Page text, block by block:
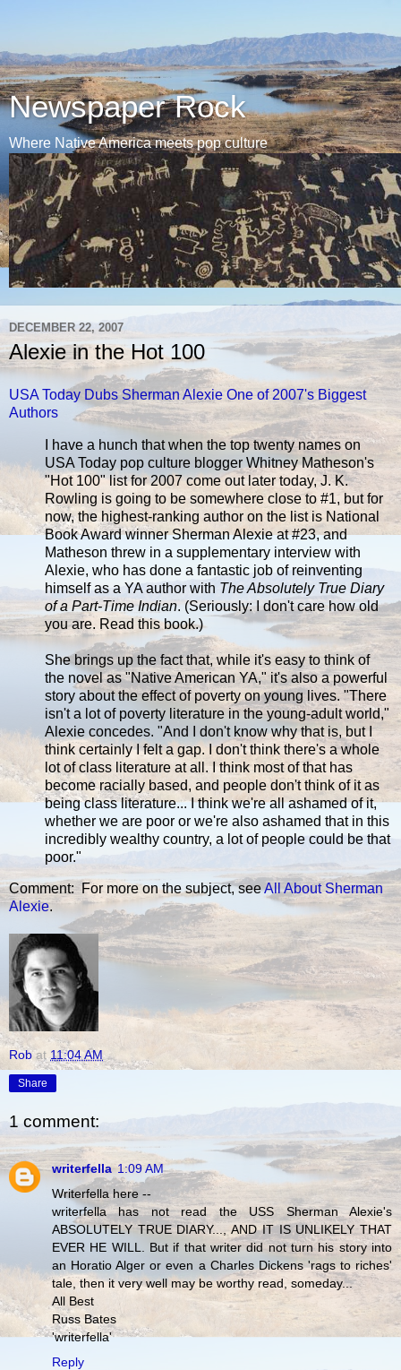
Newspaper Rock
Where Native America meets pop culture
DECEMBER 22, 2007
Alexie in the Hot 100
USA Today Dubs Sherman Alexie One of 2007's Biggest
Authors
I have a hunch that when the top twenty names on
USA Today pop culture blogger Whitney Matheson's
"Hot 100" list for 2007 come out later today, J. K.
Rowling is going to be somewhere close to #1, but for
now, the highest-ranking author on the list is National
Book Award winner Sherman Alexie at #23, and
Matheson threw in a supplementary interview with
Alexie, who has done a fantastic job of reinventing
himself as a YA author with The Absolutely True Diary
of a Part-Time Indian. (Seriously: I don't care how old
you are. Read this book.)
She brings up the fact that, while it's easy to think of
the novel as "Native American YA," it's also a powerful
story about the effect of poverty on young lives. "There
isn't a lot of poverty literature in the young-adult world,"
Alexie concedes. "And I don't know why that is, but I
think certainly I felt a gap. I don't think there's a whole
lot of class literature at all. I think most of that has
become racially based, and people don't think of it as
being class literature... I think we're all ashamed of it,
whether we are poor or we're also ashamed that in this
incredibly wealthy country, a lot of people could be that
poor."
Comment: For more on the subject, seeAll About Sherman
Alexie.
Rob at 11:04 AM
Share
1 comment:
writerfella 1:09 AM
Writerfella here --
writerfella has not read the USS Sherman Alexie's
ABSOLUTELY TRUE DIARY..., AND IT IS UNLIKELY THAT
EVER HE WILL. But if that writer did not turn his story into
an Horatio Alger or even a Charles Dickens 'rags to riches'
tale, then it very well may be worthy read, someday...
All Best
Russ Bates
'writerfella'
Reply